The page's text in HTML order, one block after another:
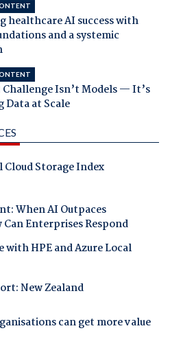
healthcare AI success with
and a systemic
Challenge Isn’t Models — It’s
Data at Scale
Cloud Storage Index
When AI Outpaces
Enterprises Respond
HPE and Azure Local
New Zealand
can get more value